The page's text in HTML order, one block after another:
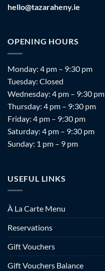
hello@tazaraheny.ie
OPENING HOURS
Monday: 4 pm – 9:30 pm
Tuesday: Closed
Wednesday: 4 pm – 9:30 pm
Thursday: 4 pm – 9:30 pm
Friday: 4 pm – 9:30 pm
Saturday: 4 pm – 9:30 pm
Sunday: 1 pm – 9 pm
USEFUL LINKS
À La Carte Menu
Reservations
Gift Vouchers
Gift Vouchers Balance